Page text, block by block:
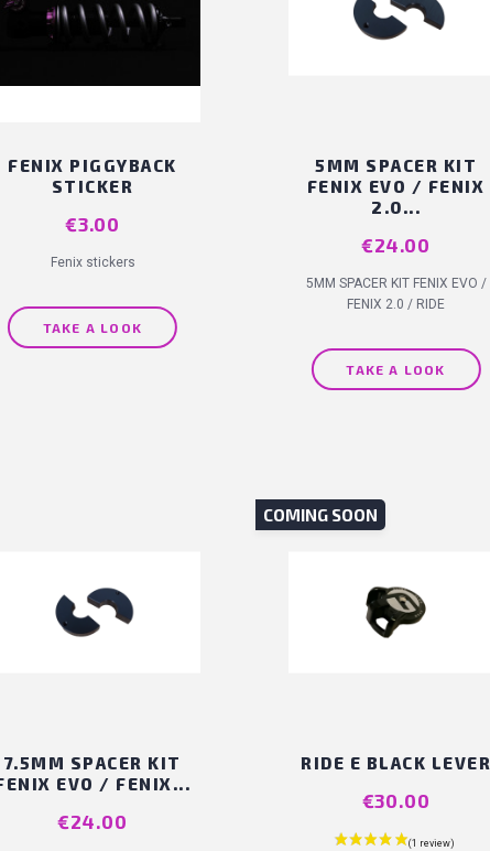
FENIX PIGGYBACK
STICKER
Price
€3.00
Fenix stickers
TAKE A LOOK
5MM SPACER KIT
FENIX EVO / FENIX
2.0...
Price
€24.00
5MM SPACER KIT FENIX EVO /
FENIX 2.0 / RIDE
TAKE A LOOK
7.5MM SPACER KIT
EVO / FENIX...
Price
€24.00
RIDE E BLACK LEVER
Price
€30.00
COMING SOON